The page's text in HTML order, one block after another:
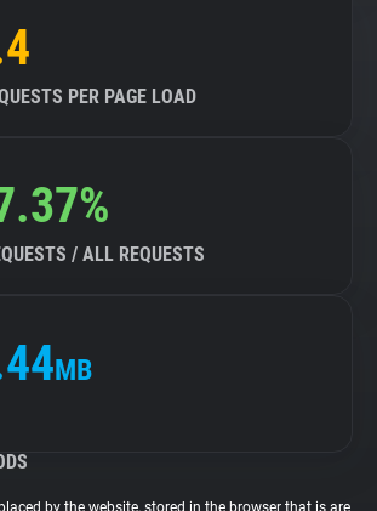
PER PAGE LOAD
/ ALL REQUESTS
MB
by the website, stored in the browser that is are